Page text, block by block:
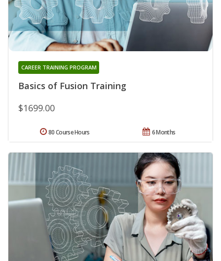
Basics of Fusion Training
CAREER TRAINING PROGRAM
$1699.00
6 Months
80 Course Hours